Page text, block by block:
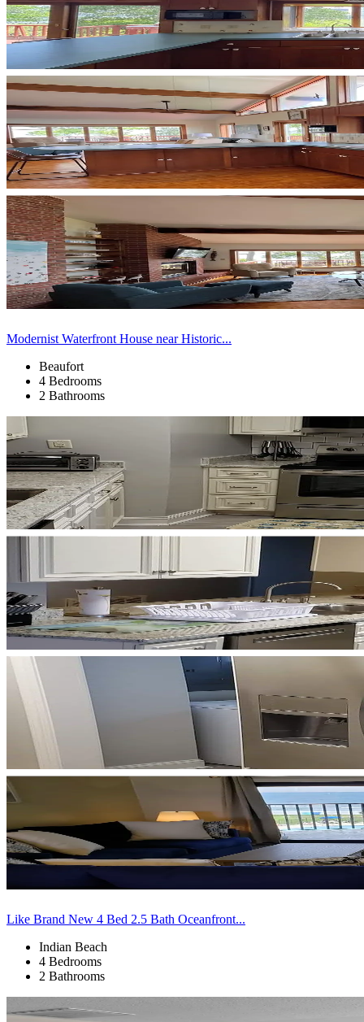
Modernist Waterfront House near Historic...
Beaufort
4 Bedrooms
2 Bathrooms
Like Brand New 4 Bed 2.5 Bath Oceanfront...
Indian Beach
4 Bedrooms
2 Bathrooms